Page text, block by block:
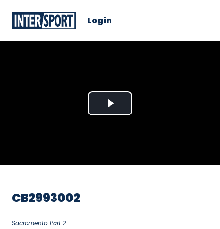
Login
Play
CB2993002
Sacramento Part 2